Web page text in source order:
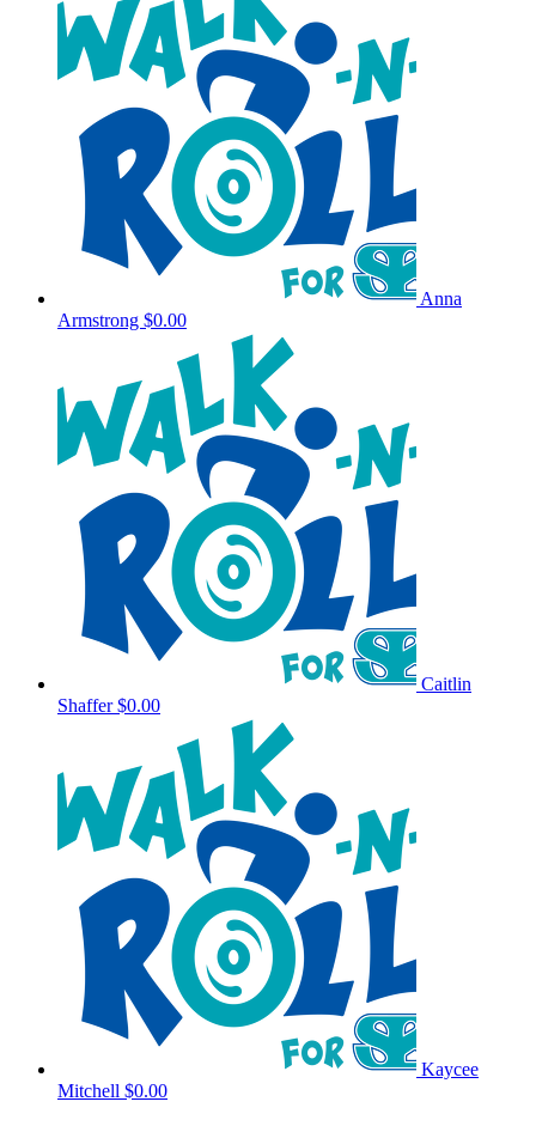
Anna
Armstrong $0.00
Caitlin
Shaffer$0.00
Kaycee
Mitchell $0.00